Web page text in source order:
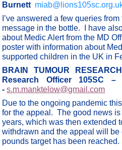
Burnett
I’ve answered a few queries
message in the bottle. I have
about Medic Alert from the MD
poster with information about
supported children in the UK in
BRAIN TUMOUR
Research Officer 105SC
-s.m.manktelow@gmail.com
Due to the ongoing pandemic
for the appeal. The good news
years, which was then extended
withdrawn and the appeal will
pounds target has been reached.